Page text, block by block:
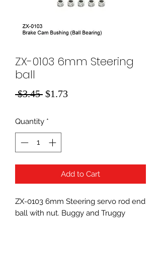
ZX-0103 6mm Steering
ball
$3.45 Regular
$1.73Sale
Quantity *
Add to Cart
ZX-0103 6mm Steering servo rod end
ball with nut. Buggy and Truggy